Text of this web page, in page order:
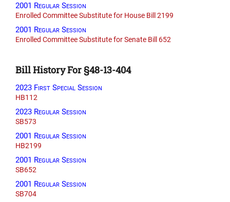
2001 Regular Session
Enrolled Committee Substitute for House Bill 2199
2001 Regular Session
Enrolled Committee Substitute for Senate Bill 652
Bill History For §48-13-404
2023 First Special Session
HB112
2023 Regular Session
SB573
2001 Regular Session
HB2199
2001 Regular Session
SB652
2001 Regular Session
SB704